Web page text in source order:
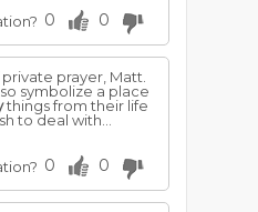
0 0
prayer, Matt.
symbolize a place
things from their life
to deal with...
0 0